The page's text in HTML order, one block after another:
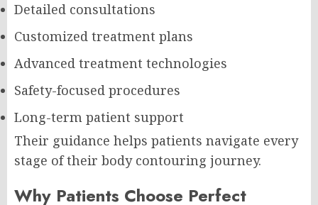
Detailed consultations
Customized treatment plans
Advanced treatment technologies
Safety-focused procedures
Long-term patient support
Their guidance helps patients navigate every
stage of their body contouring journey.
Why Patients Choose Perfect